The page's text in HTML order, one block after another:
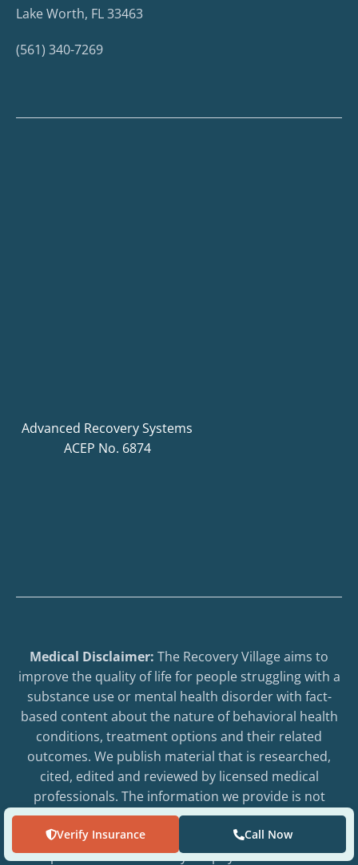
Verify Insurance Call Now
Lake Worth, FL 33463
(561) 340-7269
Advanced Recovery Systems
ACEP No. 6874
Medical Disclaimer: The Recovery Village aims to
improve the quality of life for people struggling with a
substance use or mental health disorder with fact-
based content about the nature of behavioral health
conditions, treatment options and their related
outcomes. We publish material that is researched,
cited, edited and reviewed by licensed medical
professionals. The information we provide is not
intended to be a substitute for professional medical
advice, diagnosis or treatment. It should not be used
in place of the advice of your physician or other